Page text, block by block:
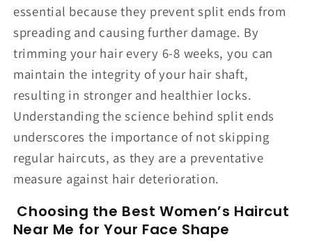
essential because they prevent split ends from
spreading and causing further damage. By
trimming your hair every 6-8 weeks, you can
maintain the integrity of your hair shaft,
resulting in stronger and healthier locks.
Understanding the science behind split ends
underscores the importance of not skipping
regular haircuts, as they are a preventative
measure against hair deterioration.
Choosing the Best Women’s Haircut
Near Me for Your Face Shape